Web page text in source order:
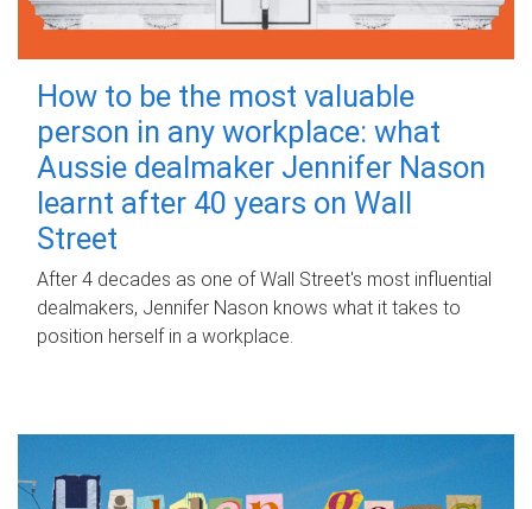
How to be the most valuable
person in any workplace: what
Aussie dealmaker Jennifer Nason
learnt after 40 years on Wall
Street
After 4 decades as one of Wall Street's most influential
dealmakers, Jennifer Nason knows what it takes to
position herself in a workplace.